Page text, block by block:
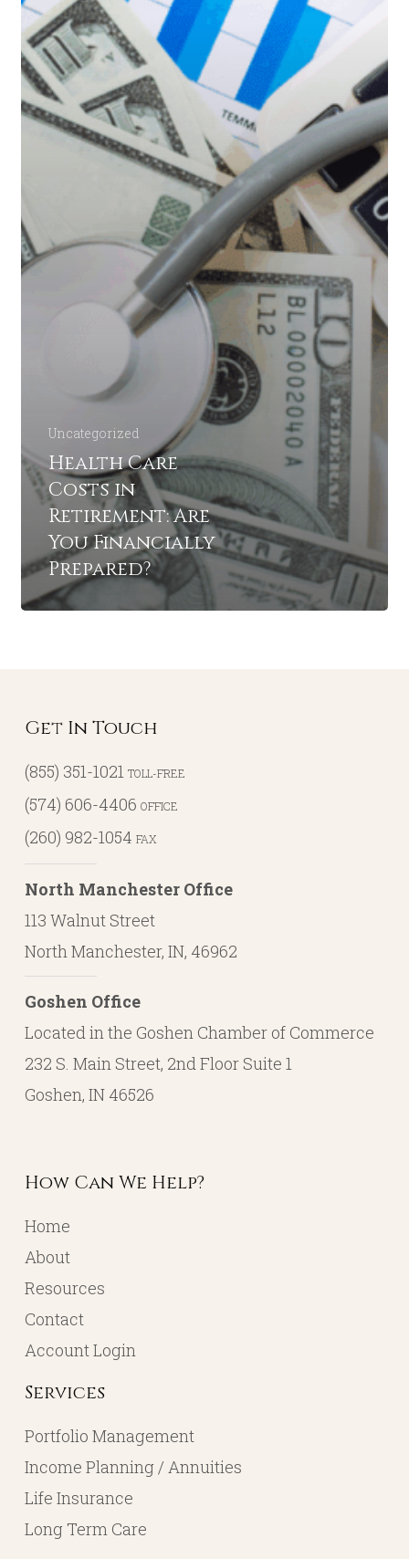
You
Financially
Prepared?
Uncategorized
Health Care
Costs in
Retirement: Are
You Financially
Prepared?
Get In Touch
(855) 351-1021 TOLL-FREE
(574) 606-4406 OFFICE
(260) 982-1054 FAX
North Manchester Office
113 Walnut Street
North Manchester, IN, 46962
Goshen Office
Located in the Goshen Chamber of Commerce
232 S. Main Street, 2nd Floor Suite 1
Goshen, IN 46526
How Can We Help?
Home
About
Resources
Contact
Account Login
Services
Portfolio Management
Income Planning / Annuities
Life Insurance
Long Term Care